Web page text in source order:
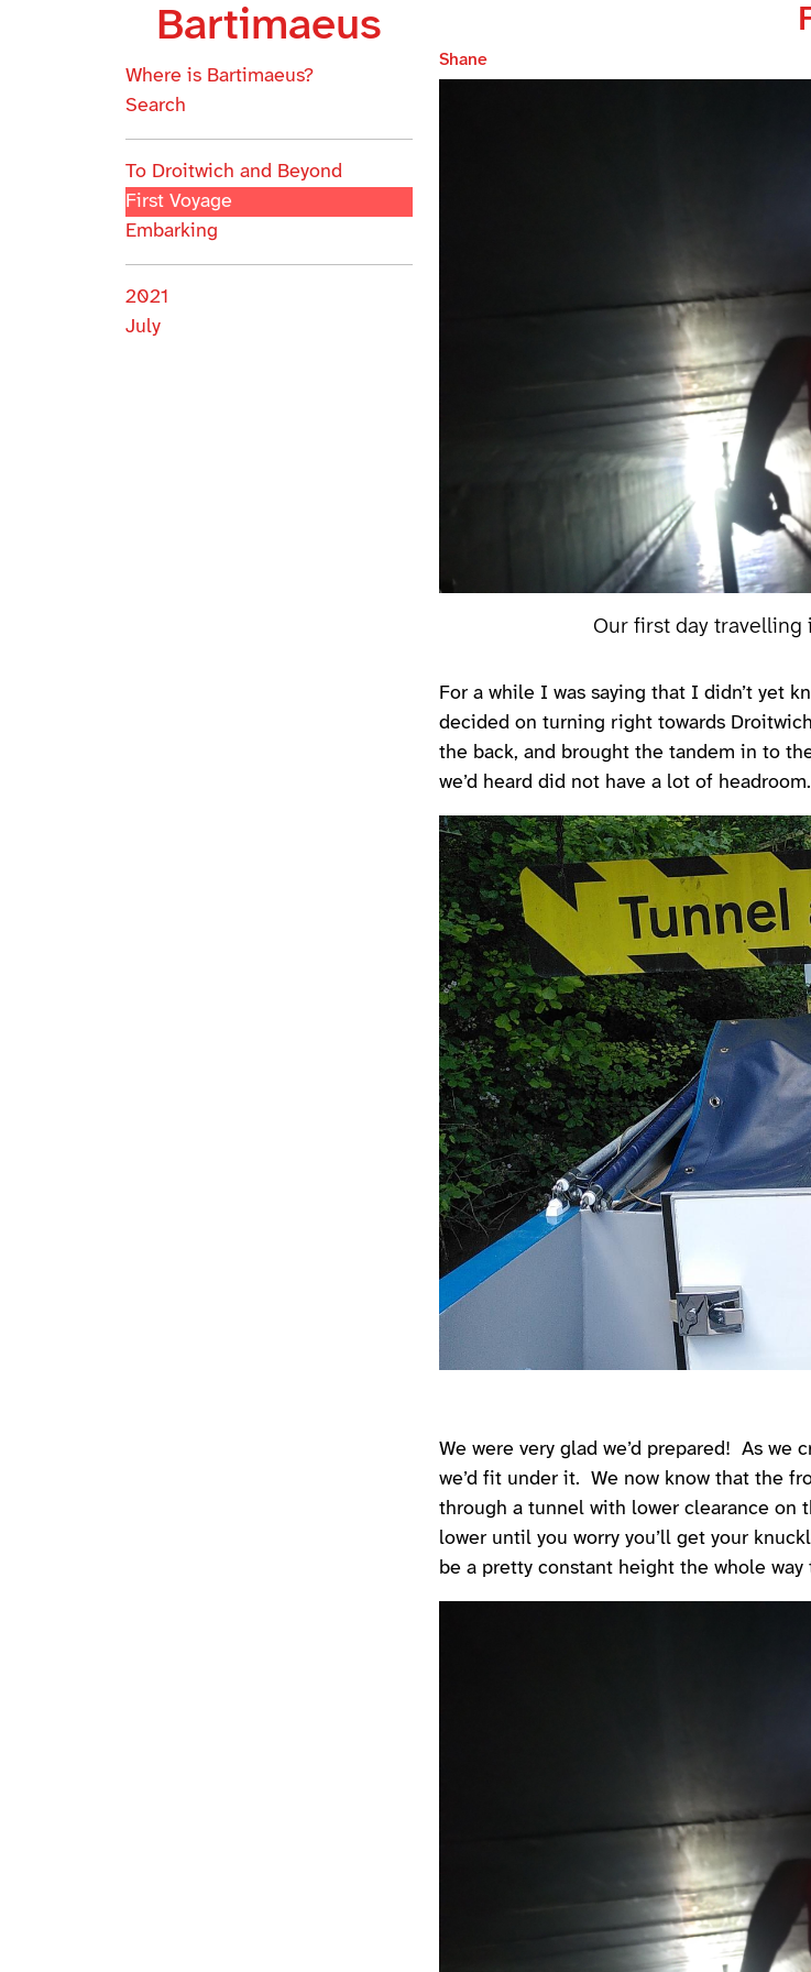
Bartimaeus
Where is Bartimaeus?
Search
To Droitwich and Beyond
First Voyage
Embarking
2021
July
Shane
Our first day
For a while I was saying that I didn’t yet
decided on turning right towards
the back, and brought the tandem in to
we’d heard did not have a lot of headroom.
We were very glad we’d prepared! As we
we’d fit under it. We now know that the
through a tunnel with lower clearance on
lower until you worry you’ll get your
be a pretty constant height the whole way